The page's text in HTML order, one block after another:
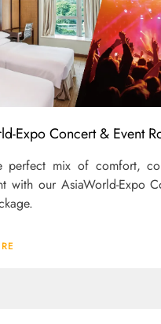
Expo Concert & Event
perfect mix of comfort,
with our AsiaWorld-Expo